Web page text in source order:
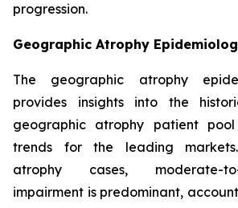
progression.
Geographic Atrophy
The geographic atrophy
provides insights into the
geographic atrophy patient
trends for the leading
atrophy cases, moderate-
impairment is predominant,